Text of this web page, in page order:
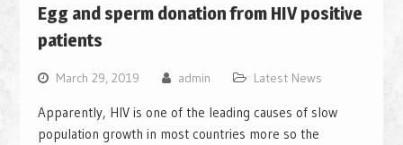
Egg and sperm donation from HIV positive
patients
March 29, 2019 admin Latest News
Apparently, HIV is one of the leading causes of slow
population growth in most countries more so the